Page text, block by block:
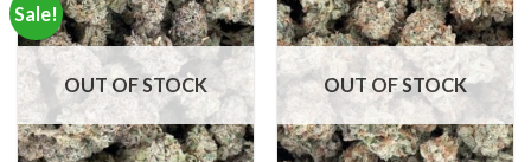
variants.
The
options
may
be
chosen
variants.
The
options
may
be
chosen
Sale!
OUT OF STOCK OUT OF STOCK